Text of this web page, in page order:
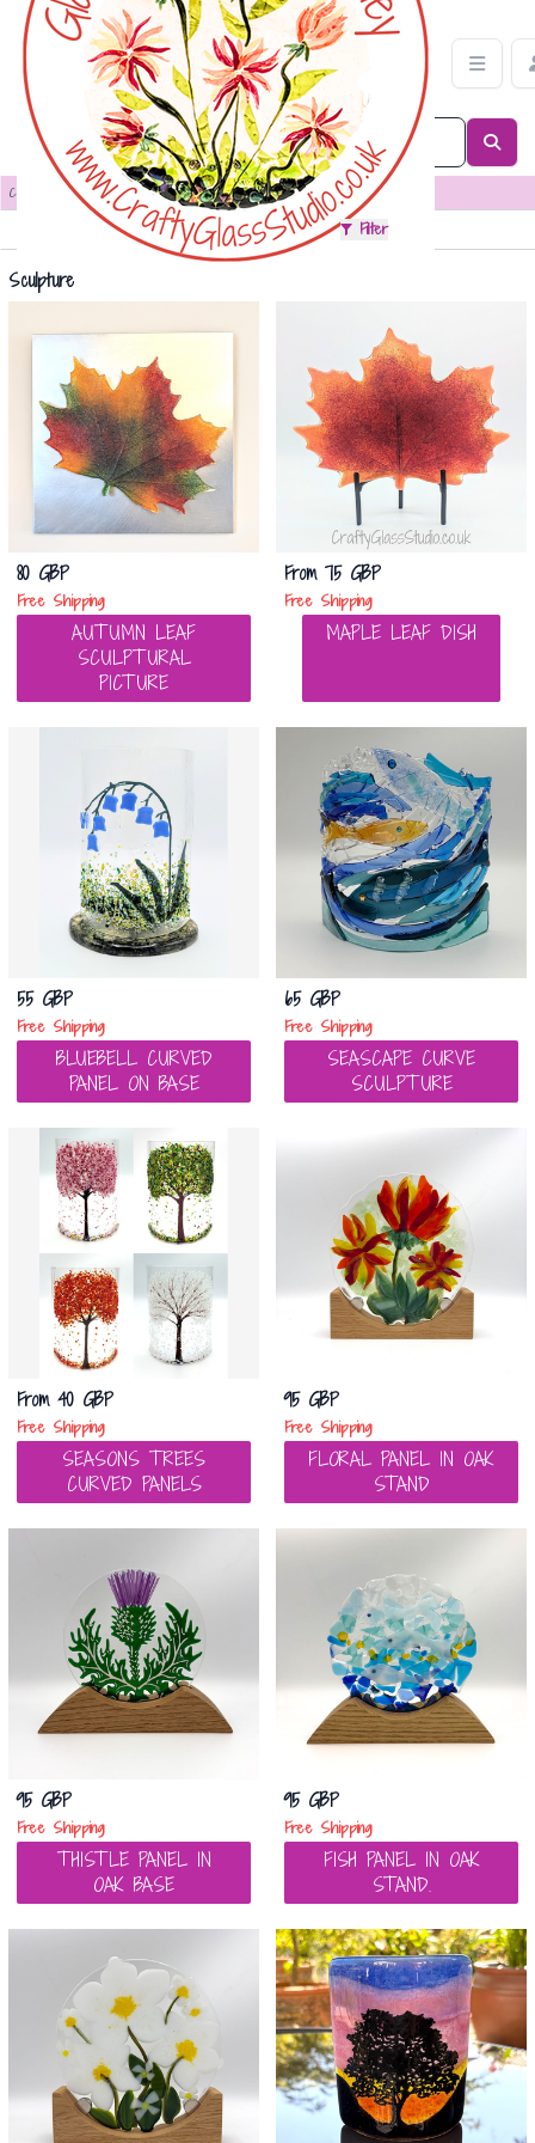
Categories > Sculpture
Sort Filter
Sculpture
80 GBP
Free Shipping
AUTUMN LEAF
SCULPTURAL
PICTURE
From 75 GBP
Free Shipping
MAPLE LEAF DISH
55 GBP
Free Shipping
BLUEBELL CURVED
PANEL ON BASE
65 GBP
Free Shipping
SEASCAPE CURVE
SCULPTURE
From 40 GBP
Free Shipping
SEASONS TREES
CURVED PANELS
95 GBP
Free Shipping
FLORAL PANEL IN OAK
STAND
95 GBP
Free Shipping
THISTLE PANEL IN
OAK BASE
95 GBP
Free Shipping
FISH PANEL IN OAK
STAND.
Sculpture Category | Crafty Glass Studio